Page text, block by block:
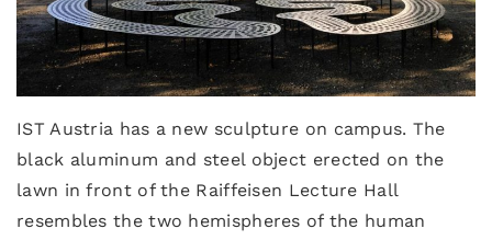
IST Austria has a new sculpture on campus. The
black aluminum and steel object erected on the
lawn in front of the Raiffeisen Lecture Hall
resembles the two hemispheres of the human